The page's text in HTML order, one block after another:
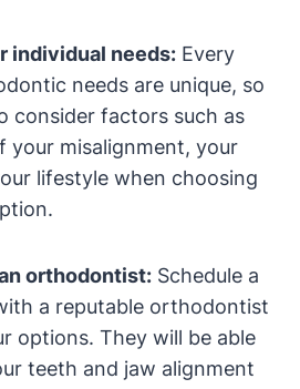
individual needs: Every
needs are unique, so
consider factors such as
your misalignment, your
lifestyle when choosing
orthodontist: Schedule a
a reputable orthodontist
options. They will be able
teeth and jaw alignment